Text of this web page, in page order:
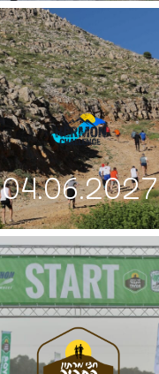
04.06.2027